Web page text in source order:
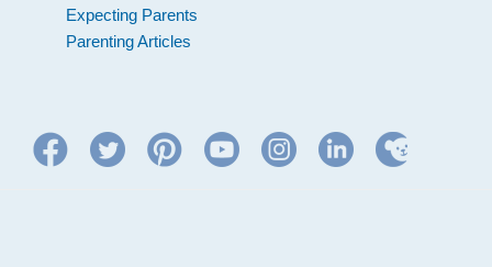
Expecting Parents
Parenting Articles